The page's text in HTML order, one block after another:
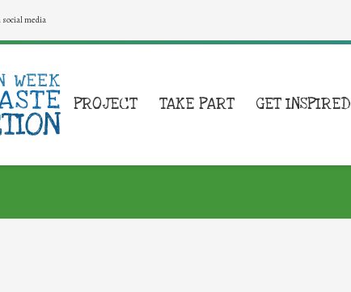
social media
PROJECT TAKE PART GET INSPIRED